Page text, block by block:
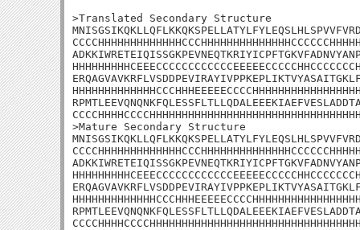
>Translated Secondary Structure
>Mature Secondary Structure